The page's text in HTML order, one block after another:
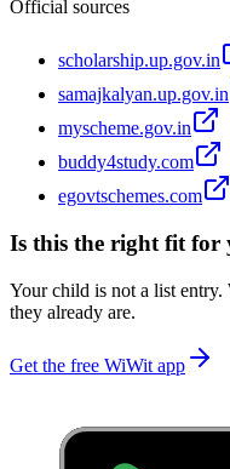
Official sources
scholarship.up.gov.in
samajkalyan.up.gov.in
myscheme.gov.in
buddy4study.com
egovtschemes.com
Is this the right fit for
Your child is not a list
they already are.
Get the free WiWit app